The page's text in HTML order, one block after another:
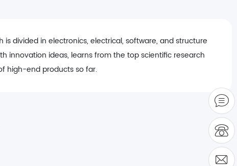
divided in electronics, electrical, software, and structure
innovation ideas, learns from the top scientific research
high-end products so far.